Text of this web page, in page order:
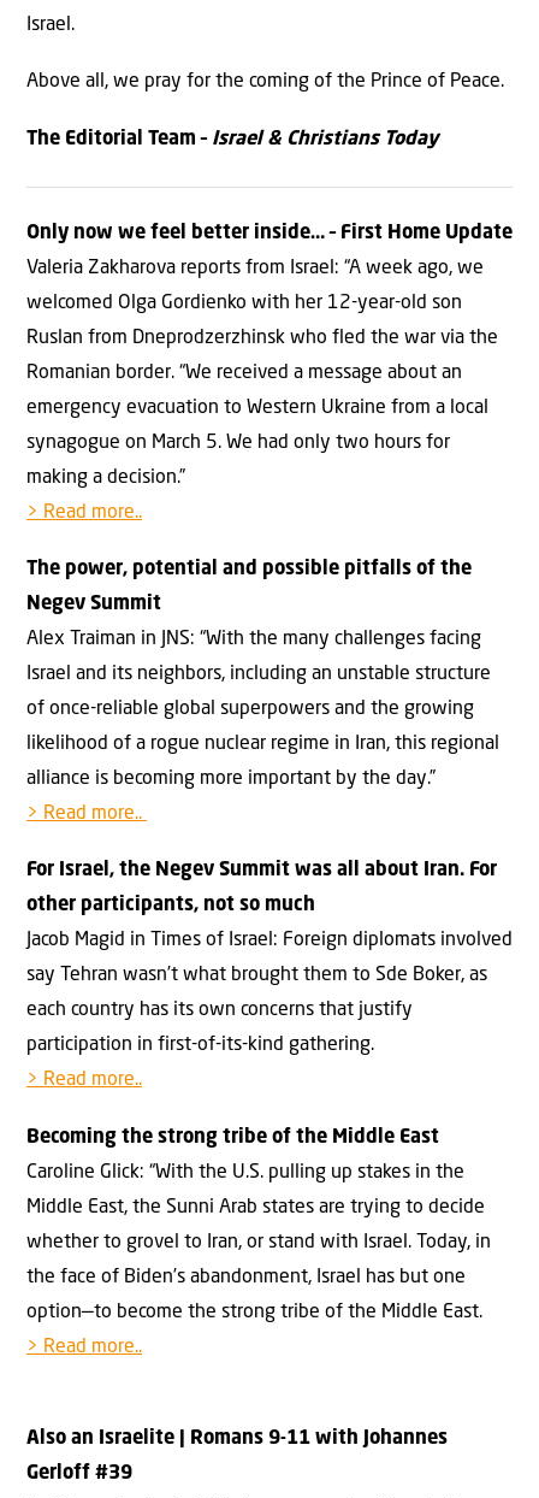
Israel.
Above all, we pray for the coming of the Prince of Peace.
The Editorial Team – Israel & Christians Today
Only now we feel better inside… – First Home Update
Valeria Zakharova reports from Israel: “A week ago, we
welcomed Olga Gordienko with her 12-year-old son
Ruslan from Dneprodzerzhinsk who fled the war via the
Romanian border. “We received a message about an
emergency evacuation to Western Ukraine from a local
synagogue on March 5. We had only two hours for
making a decision.”
> Read more..
The power, potential and possible pitfalls of the
Negev Summit
Alex Traiman in JNS: “With the many challenges facing
Israel and its neighbors, including an unstable structure
of once-reliable global superpowers and the growing
likelihood of a rogue nuclear regime in Iran, this regional
alliance is becoming more important by the day.”
> Read more..
For Israel, the Negev Summit was all about Iran. For
other participants, not so much
Jacob Magid in Times of Israel: Foreign diplomats involved
say Tehran wasn’t what brought them to Sde Boker, as
each country has its own concerns that justify
participation in first-of-its-kind gathering.
> Read more..
Becoming the strong tribe of the Middle East
Caroline Glick: “With the U.S. pulling up stakes in the
Middle East, the Sunni Arab states are trying to decide
whether to grovel to Iran, or stand with Israel. Today, in
the face of Biden’s abandonment, Israel has but one
option—to become the strong tribe of the Middle East.
> Read more..
Also an Israelite | Romans 9-11 with Johannes
Gerloff #39